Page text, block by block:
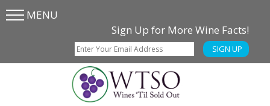
Skip
SkipMENU
Sign Up for More Wine Facts!
SIGN UP